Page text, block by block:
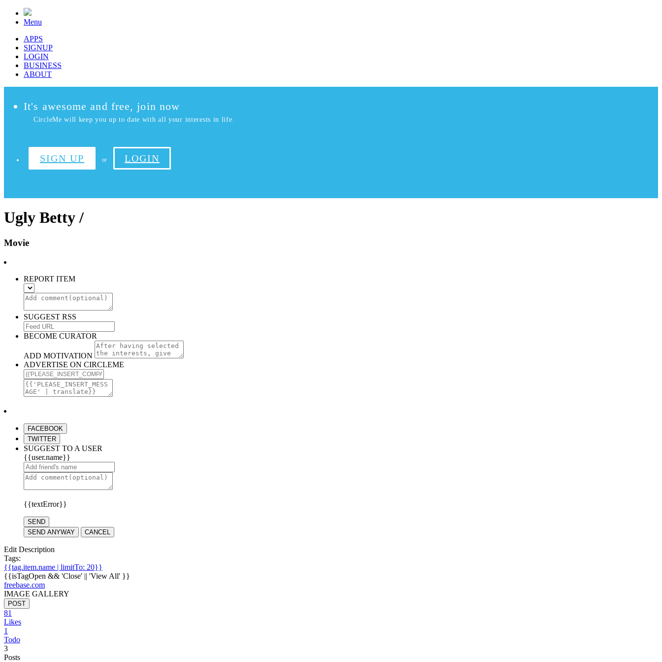
Menu
APPS
SIGNUP
LOGIN
BUSINESS
ABOUT
It's awesome and free, join now
CircleMe will keep you up to date with all your interests in life.
SIGN UP or LOGIN
Ugly Betty /
Movie
REPORT ITEM
SUGGEST RSS
BECOME CURATOR
ADD MOTIVATION
ADVERTISE ON CIRCLEME
FACEBOOK
TWITTER
SUGGEST TO A USER
{{user.name}}
{{textError}}
SEND
SEND ANYWAY
CANCEL
Edit Description
Tags:
{{tag.item.name | limitTo: 20}}
{{isTagOpen && 'Close' || 'View All' }}
freebase.com
IMAGE GALLERY
POST
81
Likes
1
Todo
3
Posts